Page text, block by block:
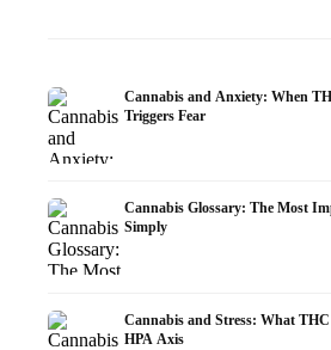
Cannabis and Anxiety: When
Triggers Fear
Cannabis Glossary: The Most
Simply
Cannabis and Stress: What
HPA Axis